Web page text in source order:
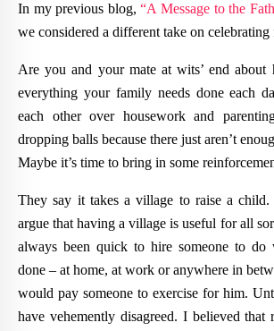
In my previous blog, “A Message to the
we considered a different take on celebrating
Are you and your mate at wits’ end about
everything your family needs done each
each other over housework and
dropping balls because there just aren’t
Maybe it’s time to bring in some
They say it takes a village to raise a
argue that having a village is useful for all
always been quick to hire someone to do
done – at home, at work or anywhere in
would pay someone to exercise for him.
have vehemently disagreed. I believed that